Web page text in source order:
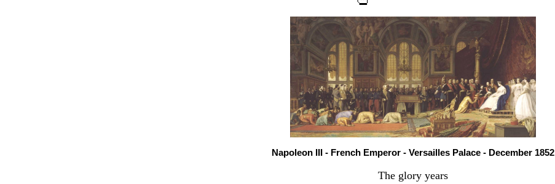
Napoleon III - French Emperor - Versailles Palace - December 1852
The glory years